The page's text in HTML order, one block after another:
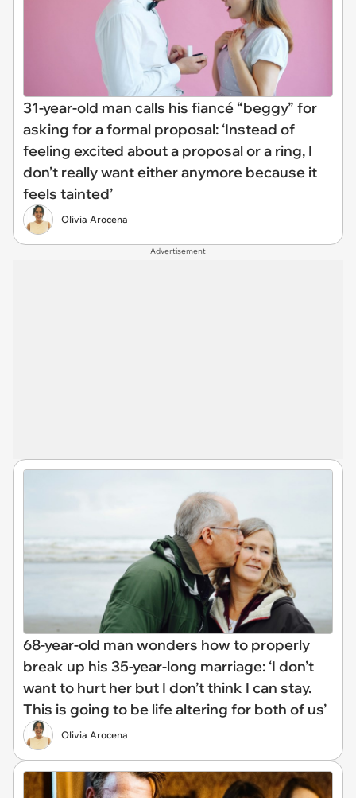
31-year-old man calls his fiancé “beggy” for
asking for a formal proposal: ‘Instead of
feeling excited about a proposal or a ring, I
don’t really want either anymore because it
feels tainted’
Olivia Arocena
Advertisement
68-year-old man wonders how to properly
break up his 35-year-long marriage: ‘I don’t
want to hurt her but I don’t think I can stay.
This is going to be life altering for both of us’
Olivia Arocena